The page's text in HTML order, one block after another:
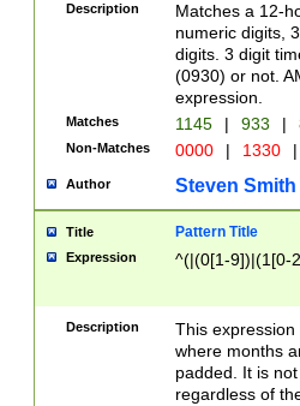
Description
Matches a 12-
numeric digits,
digits. 3 digit
(0930) or not.
expression.
Matches 1145 | 933 |
Non-Matches 0000 | 1330 |
Author Steven Smith
Title Pattern Title
Expression ^(|(0[1-9])|(1[0-
Description
This
where months
padded. It is
regardless of